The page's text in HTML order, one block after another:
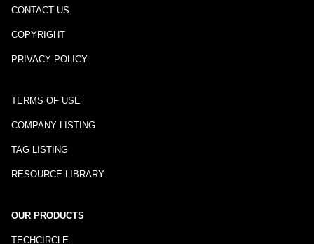
CONTACT US
COPYRIGHT
PRIVACY POLICY
TERMS OF USE
COMPANY LISTING
TAG LISTING
RESOURCE LIBRARY
OUR PRODUCTS
TECHCIRCLE